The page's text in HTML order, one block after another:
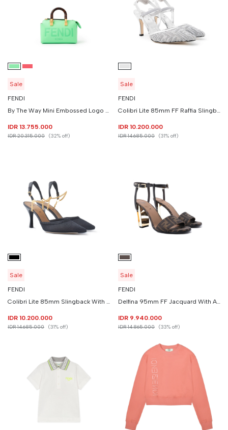
Sale
FENDI
By The Way Mini Embossed Logo Top Handle
IDR 13.755.000
IDR 20.315.000 (32% off)
Sale
FENDI
Colibri Lite 85mm FF Raffia Slingback
IDR 10.200.000
IDR 14.685.000 (31% off)
Sale
FENDI
Colibri Lite 85mm Slingback With Chain Strap
IDR 10.200.000
IDR 14.685.000 (31% off)
Sale
FENDI
Delfina 95mm FF Jacquard With Ankle Strap
IDR 9.940.000
IDR 14.865.000 (33% off)